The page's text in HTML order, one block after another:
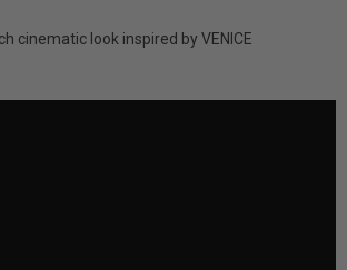
cinematic look inspired by VENICE